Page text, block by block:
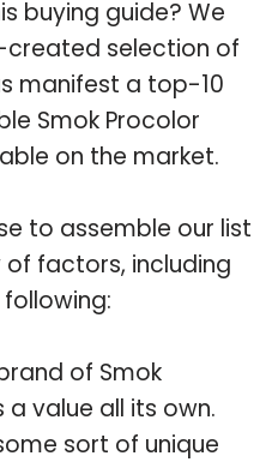
buying guide? We
selection of
manifest a top-10
Smok Procolor
on the market.
to assemble our list
factors, including
of Smok
a value all its own.
sort of unique